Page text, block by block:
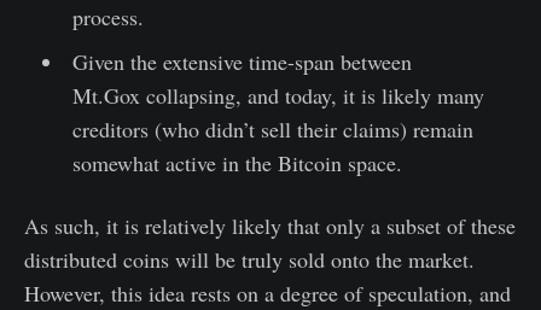
process.
Given the extensive time-span between
Mt.Gox collapsing, and today, it is likely many
creditors (who didn’t sell their claims) remain
somewhat active in the Bitcoin space.
As such, it is relatively likely that only a subset of these
distributed coins will be truly sold onto the market.
However, this idea rests on a degree of speculation, and